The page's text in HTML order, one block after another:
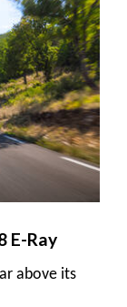
E-Ray
above its